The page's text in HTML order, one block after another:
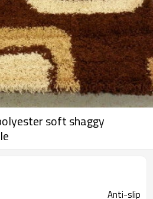
soft shaggy
Anti-slip